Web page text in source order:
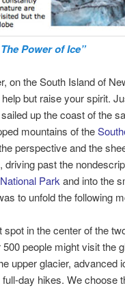
Power of Ice”
on the South Island of
but raise your spirit.
up the coast of the
mountains of the
perspective and the
past the
Park and into the
to unfold the following
in the center of the
people might visit the
upper glacier, advanced
day hikes. We choose